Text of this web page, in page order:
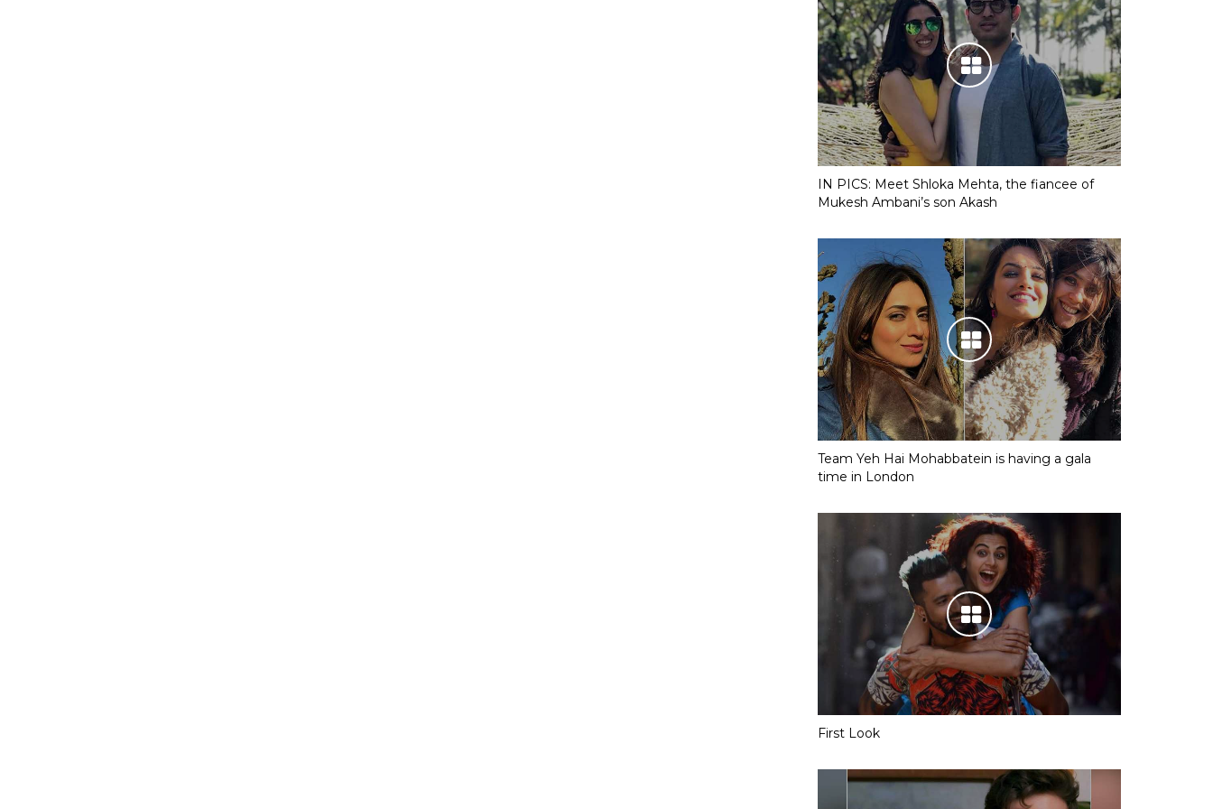
IN PICS: Meet Shloka Mehta, the fiancee of
Mukesh Ambani’s son Akash
Team Yeh Hai Mohabbatein is having a gala
time in London
First Look